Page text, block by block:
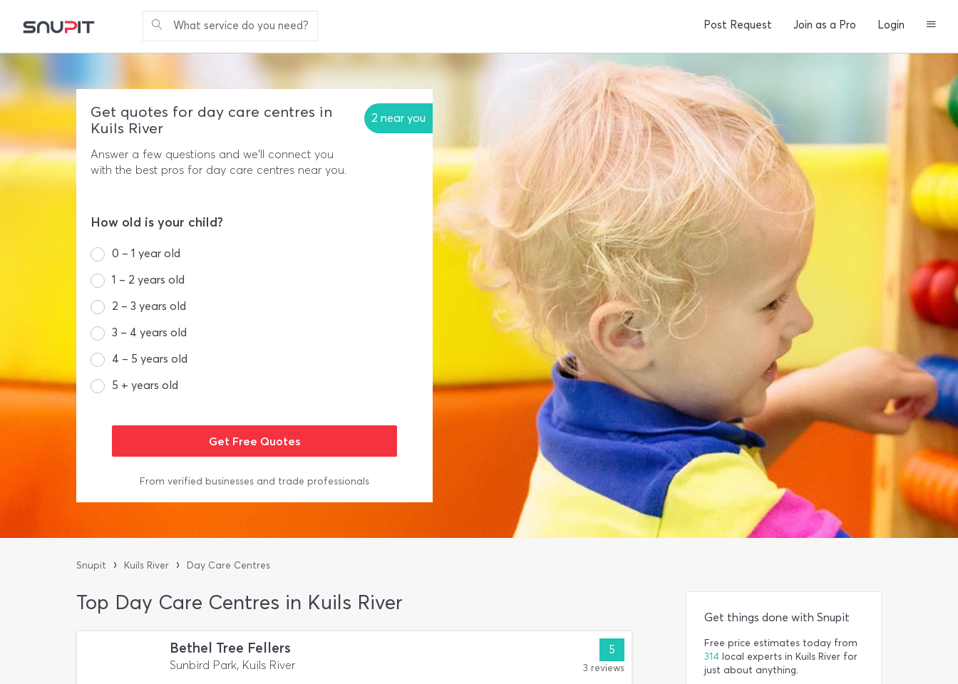
What service do you need? Post Request Join as a Pro Login
Get quotes for day care centres in
Kuils River
2 near you
Answer a few questions and we'll connect you
with the best pros for day care centres near you.
How old is your child?
0 – 1 year old
1 – 2 years old
2 – 3 years old
3 – 4 years old
4 – 5 years old
5 + years old
From verified businesses and trade professionals
Snupit › Kuils River › Day Care Centres
Top Day Care Centres in Kuils River
Bethel Tree Fellers
Sunbird Park, Kuils River
5
3 reviews
Get things done with Snupit
Free price estimates today from
314 local experts in Kuils River for
just about anything.